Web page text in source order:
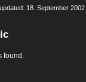
18. September 2002
found.